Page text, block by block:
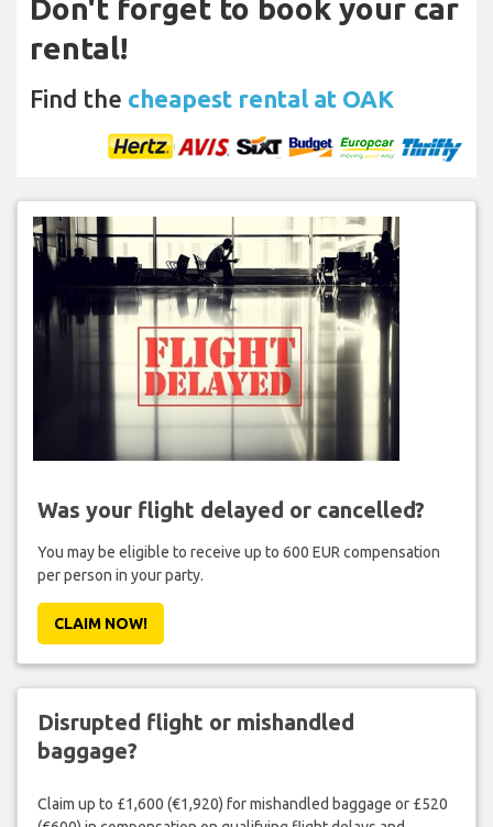
Don't forget to book your car
rental!
Find the cheapest rental at OAK
Was your flight delayed or cancelled?
You may be eligible to receive up to 600 EUR compensation
per person in your party.
CLAIM NOW!
Disrupted flight or mishandled
baggage?
Claim up to £1,600 (€1,920) for mishandled baggage or £520